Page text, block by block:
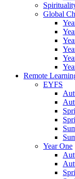
Global
Remote
EYFS
Year One